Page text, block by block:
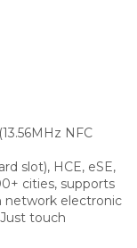
NFC
slot), HCE, eSE,
cities, supports
network electronic
touch